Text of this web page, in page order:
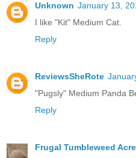
Unknown January 13,
I like "Kit" Medium Cat.
Reply
ReviewsSheRote
"Pugsly" Medium Panda
Reply
Frugal Tumbleweed